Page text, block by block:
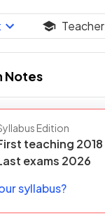
Teacher
Notes
Edition
teaching 2018
exams 2026
syllabus?